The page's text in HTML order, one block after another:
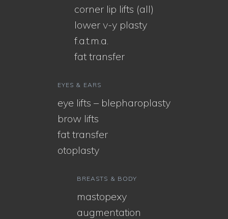
corner lip lifts (all)
lower v-y plasty
f.a.t.m.a.
fat transfer
EYES & EARS
eye lifts – blepharoplasty
brow lifts
fat transfer
otoplasty
BREASTS & BODY
mastopexy
augmentation